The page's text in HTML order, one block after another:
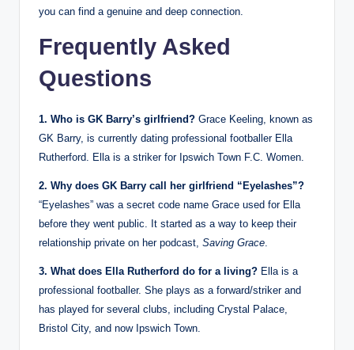
you can find a genuine and deep connection.
Frequently Asked
Questions
1. Who is GK Barry’s girlfriend? Grace Keeling, known as
GK Barry, is currently dating professional footballer Ella
Rutherford. Ella is a striker for Ipswich Town F.C. Women.
2. Why does GK Barry call her girlfriend “Eyelashes”?
“Eyelashes” was a secret code name Grace used for Ella
before they went public. It started as a way to keep their
relationship private on her podcast, Saving Grace.
3. What does Ella Rutherford do for a living? Ella is a
professional footballer. She plays as a forward/striker and
has played for several clubs, including Crystal Palace,
Bristol City, and now Ipswich Town.